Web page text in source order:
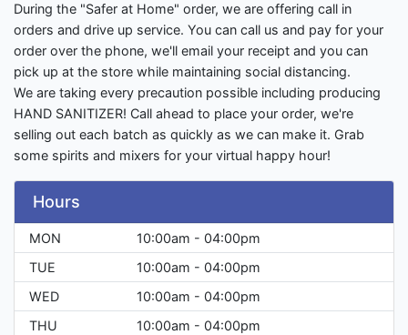
During the "Safer at Home" order, we are offering call in
orders and drive up service. You can call us and pay for your
order over the phone, we'll email your receipt and you can
pick up at the store while maintaining social distancing.
We are taking every precaution possible including producing
HAND SANITIZER! Call ahead to place your order, we're
selling out each batch as quickly as we can make it. Grab
some spirits and mixers for your virtual happy hour!
Hours
MON
10:00am - 04:00pm
TUE
10:00am - 04:00pm
WED
10:00am - 04:00pm
THU
10:00am - 04:00pm